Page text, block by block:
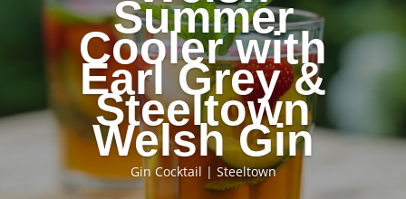
Summer
Cooler with
Earl Grey &
Steeltown
Welsh Gin
Gin Cocktail | Steeltown